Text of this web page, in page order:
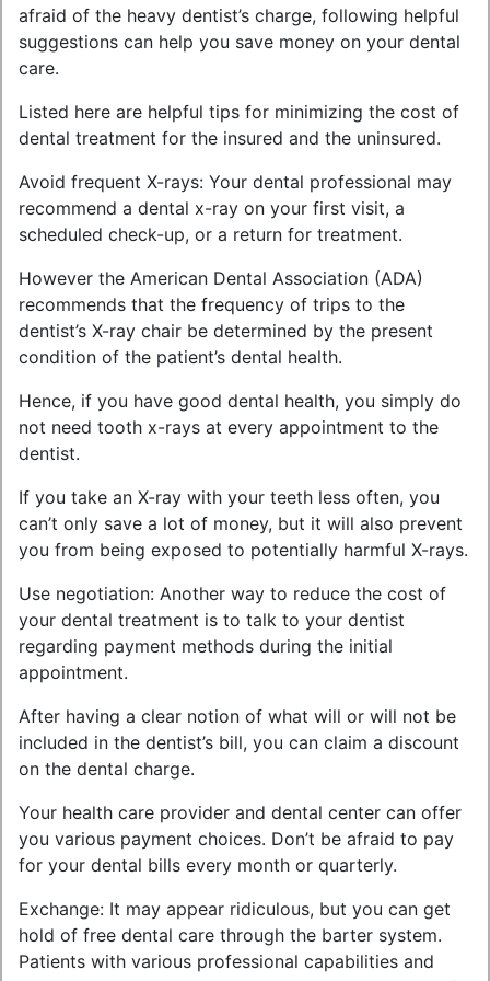
afraid of the heavy dentist’s charge, following helpful
suggestions can help you save money on your dental
care.
Listed here are helpful tips for minimizing the cost of
dental treatment for the insured and the uninsured.
Avoid frequent X-rays: Your dental professional may
recommend a dental x-ray on your first visit, a
scheduled check-up, or a return for treatment.
However the American Dental Association (ADA)
recommends that the frequency of trips to the
dentist’s X-ray chair be determined by the present
condition of the patient’s dental health.
Hence, if you have good dental health, you simply do
not need tooth x-rays at every appointment to the
dentist.
If you take an X-ray with your teeth less often, you
can’t only save a lot of money, but it will also prevent
you from being exposed to potentially harmful X-rays.
Use negotiation: Another way to reduce the cost of
your dental treatment is to talk to your dentist
regarding payment methods during the initial
appointment.
After having a clear notion of what will or will not be
included in the dentist’s bill, you can claim a discount
on the dental charge.
Your health care provider and dental center can offer
you various payment choices. Don’t be afraid to pay
for your dental bills every month or quarterly.
Exchange: It may appear ridiculous, but you can get
hold of free dental care through the barter system.
Patients with various professional capabilities and